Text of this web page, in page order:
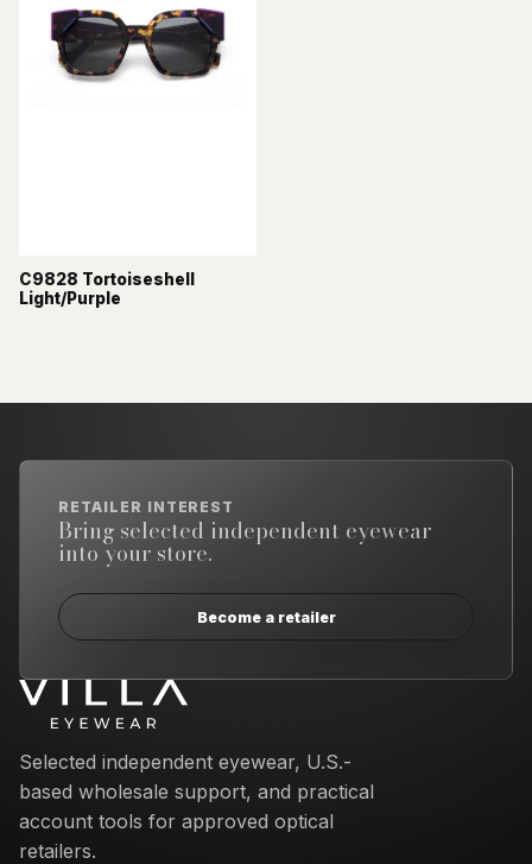
C9828 Tortoiseshell
Light/Purple
RETAILER INTEREST
Bring selected independent eyewear
into your store.
Become a retailer
Selected independent eyewear, U.S.-
based wholesale support, and practical
account tools for approved optical
retailers.
Email address